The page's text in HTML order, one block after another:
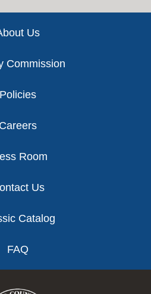
Us
Commission
Policies
Careers
Room
Us
Catalog
FAQ